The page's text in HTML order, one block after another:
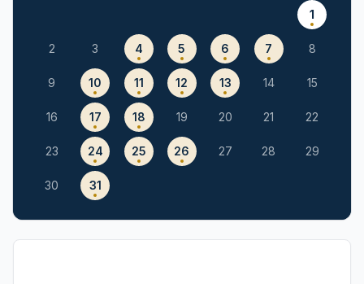
1
2 3 4 5 6 7 8
9 10 11 12 13 14 15
16 17 18 19 20 21 22
23 24 25 26 27 28 29
30 31